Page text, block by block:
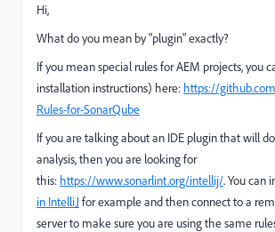
Hi,
What do you mean by "plugin" exactly?
If you mean special rules for AEM projects, you
installation instructions) here: https://
Rules-for-SonarQube
If you are talking about an IDE plugin that will
analysis, then you are looking for
this: https://www.sonarlint.org/intellij/. You can
in IntelliJ for example and then connect to a
server to make sure you are using the same